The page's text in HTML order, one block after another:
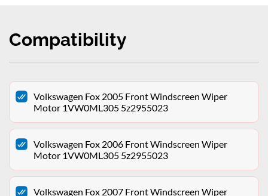
Compatibility
Volkswagen Fox 2005 Front Windscreen Wiper
Motor 1VW0ML305 5z2955023
Volkswagen Fox 2006 Front Windscreen Wiper
Motor 1VW0ML305 5z2955023
Volkswagen Fox 2007 Front Windscreen Wiper